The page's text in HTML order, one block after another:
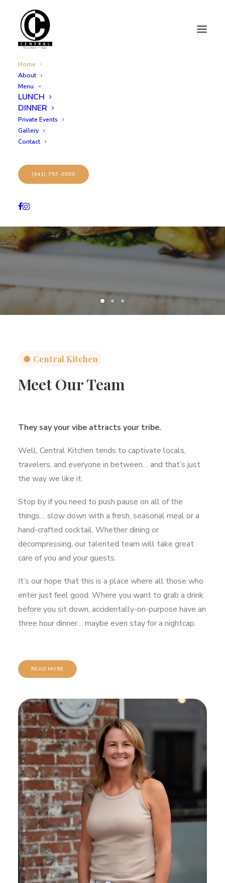
Home
About
Menu
LUNCH
DINNER
Private Events
Gallery
Contact
(941) 757-0050
● Central Kitchen
Meet Our Team
They say your vibe attracts your tribe.
Well, Central Kitchen tends to captivate locals,
travelers, and everyone in between… and that’s just
the way we like it.
Stop by if you need to push pause on all of the
things… slow down with a fresh, seasonal meal or a
hand-crafted cocktail. Whether dining or
decompressing, our talented team will take great
care of you and your guests.
It’s our hope that this is a place where all those who
enter just feel good. Where you want to grab a drink
before you sit down, accidentally-on-purpose have an
three hour dinner… maybe even stay for a nightcap.
READ MORE